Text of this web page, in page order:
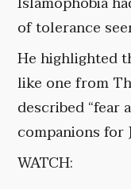
of tolerance
He highlighted
like one from
described “fear
companions for
WATCH: